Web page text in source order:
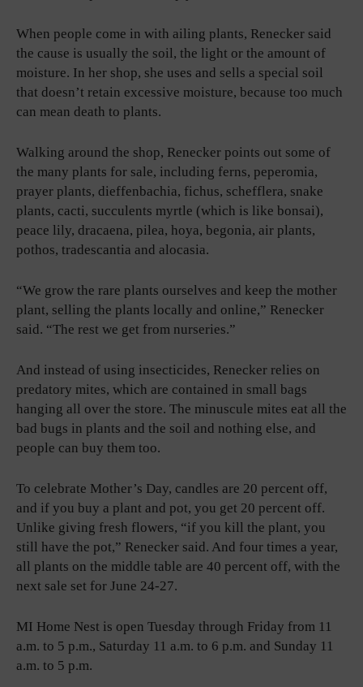
When people come in with ailing plants, Renecker said
the cause is usually the soil, the light or the amount of
moisture. In her shop, she uses and sells a special soil
that doesn’t retain excessive moisture, because too much
can mean death to plants.
Walking around the shop, Renecker points out some of
the many plants for sale, including ferns, peperomia,
prayer plants, dieffenbachia, fichus, schefflera, snake
plants, cacti, succulents myrtle (which is like bonsai),
peace lily, dracaena, pilea, hoya, begonia, air plants,
pothos, tradescantia and alocasia.
“We grow the rare plants ourselves and keep the mother
plant, selling the plants locally and online,” Renecker
said. “The rest we get from nurseries.”
And instead of using insecticides, Renecker relies on
predatory mites, which are contained in small bags
hanging all over the store. The minuscule mites eat all the
bad bugs in plants and the soil and nothing else, and
people can buy them too.
To celebrate Mother’s Day, candles are 20 percent off,
and if you buy a plant and pot, you get 20 percent off.
Unlike giving fresh flowers, “if you kill the plant, you
still have the pot,” Renecker said. And four times a year,
all plants on the middle table are 40 percent off, with the
next sale set for June 24-27.
MI Home Nest is open Tuesday through Friday from 11
a.m. to 5 p.m., Saturday 11 a.m. to 6 p.m. and Sunday 11
a.m. to 5 p.m.